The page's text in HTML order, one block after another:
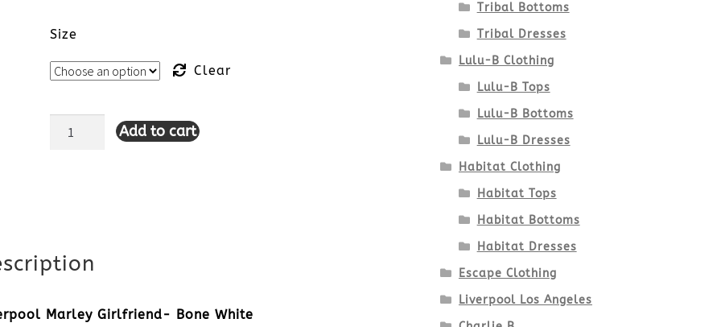
Size
Clear
Liverpool
White
quantity
Add to cart
Marley Girlfriend- Bone White
Tribal Bottoms
Tribal Dresses
Lulu-B Clothing
Lulu-B Tops
Lulu-B Bottoms
Lulu-B Dresses
Habitat Clothing
Habitat Tops
Habitat Bottoms
Habitat Dresses
Escape Clothing
Liverpool Los Angeles